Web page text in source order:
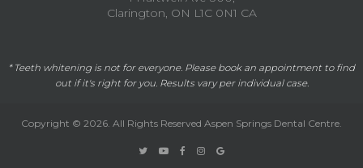
Clarington ON L1C 0N1 CA
* Teeth whitening is not for everyone. Please book an appointmentto find
out if it's right for you. Results vary per individual case.
Copyright © 2026. All Rights Reserved Aspen Springs Dental Centre.